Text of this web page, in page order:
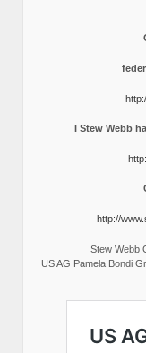
I Stew Webb
http://
Stew Webb
US AG Pamela Bondi